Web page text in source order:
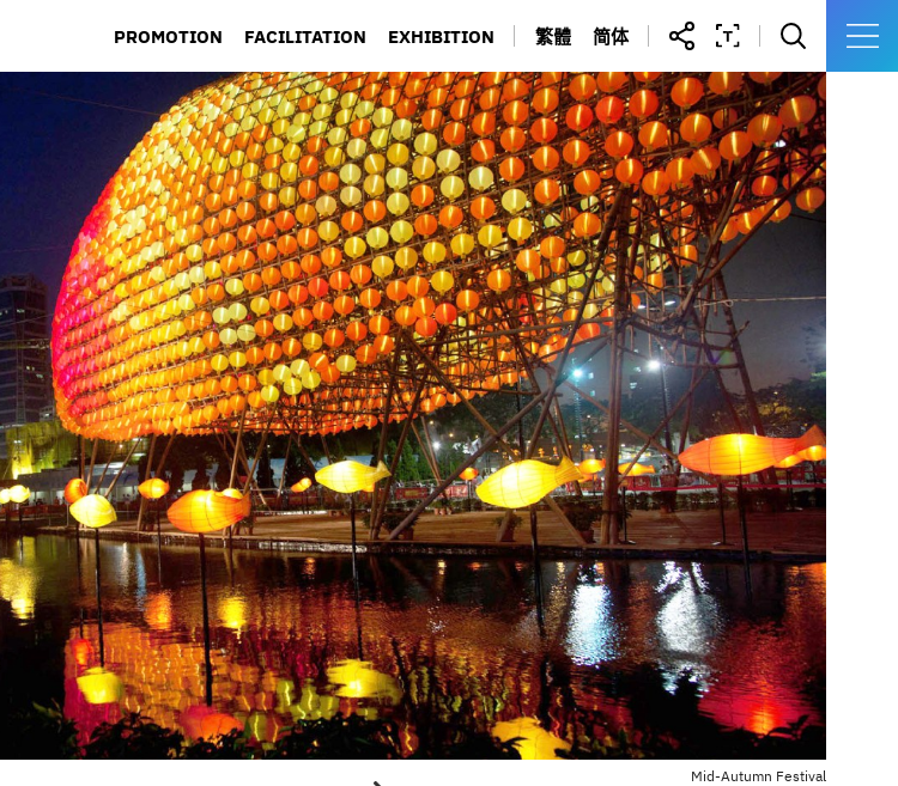
PROMOTION
FACILITATION
LOCATION LIBRARY
PERMITS & FORMS
PRODUCTION DIRECTORY
EXHIBITION
YAU MA TEI POLICE STATION
KOWLOON WALLED CITY
繁體 简体
Mid-Autumn Festival